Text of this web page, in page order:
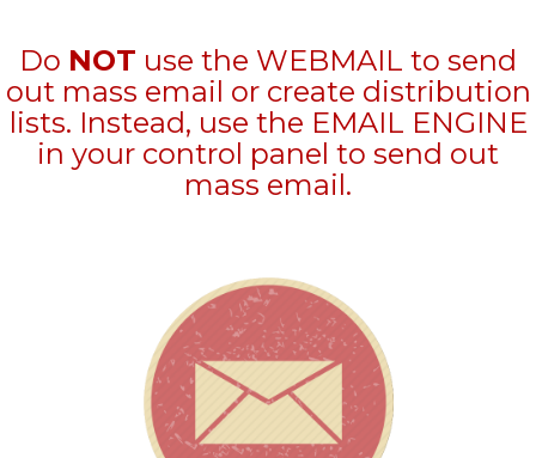
Do NOT use the WEBMAIL to send
out mass email or create distribution
lists. Instead, use the EMAIL ENGINE
in your control panel to send out
mass email.